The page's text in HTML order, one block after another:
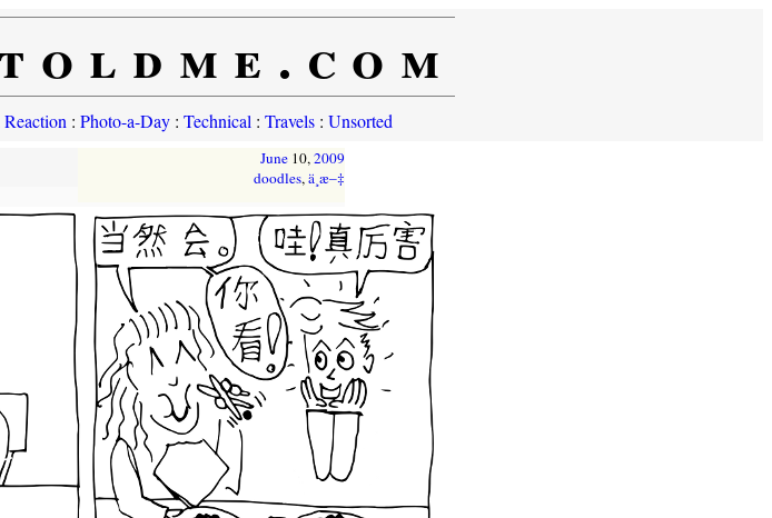
: Photo-a-Day: Technical : Travels: Unsorted
June 10,2009
doodles,ä¸­æ–‡